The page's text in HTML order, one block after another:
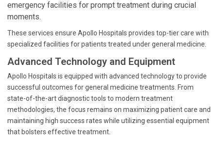
emergency facilities for prompt treatment during crucial
moments.
These services ensure Apollo Hospitals provides top-tier care with
specialized facilities for patients treated under general medicine.
Advanced Technology and Equipment
Apollo Hospitals is equipped with advanced technology to provide
successful outcomes for general medicine treatments. From
state-of-the-art diagnostic tools to modern treatment
methodologies, the focus remains on maximizing patient care and
maintaining high success rates while utilizing essential equipment
that bolsters effective treatment.